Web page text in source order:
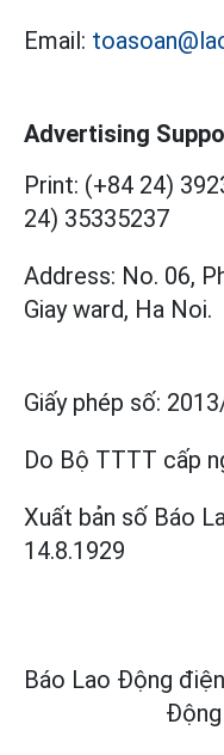
Email:
Advertising
Print: (+84 24)
24) 35335237
Address: No. 06,
Giay ward, Ha Noi.
Giấy phép số:
Do Bộ TTTT cấp
Xuất bản số Báo
14.8.1929
Báo Lao Động